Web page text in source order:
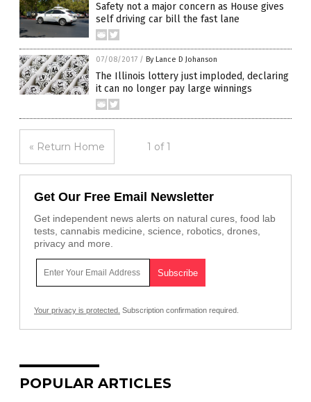
Safety not a major concern as House gives
self driving car bill the fast lane
07/08/2017 / By Lance D Johanson
The Illinois lottery just imploded, declaring
it can no longer pay large winnings
« Return Home 1 of 1
Get Our Free Email Newsletter
Get independent news alerts on natural cures, food lab
tests, cannabis medicine, science, robotics, drones,
privacy and more.
Your privacy is protected. Subscription confirmation required.
POPULAR ARTICLES